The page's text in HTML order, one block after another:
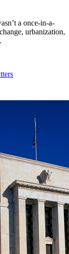
a once-in-a-
urbanization,